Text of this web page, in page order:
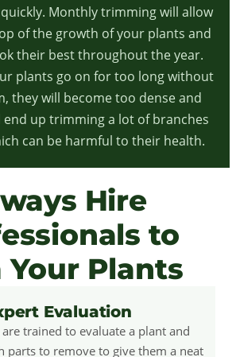
Monthly trimming will allow
of the growth of your plants and
their best throughout the year.
plants go on for too long without
they will become too dense and
end up trimming a lot of branches
can be harmful to their health.
Hire
to
Your Plants
Evaluation
trained to evaluate a plant and
parts to remove to give them a neat